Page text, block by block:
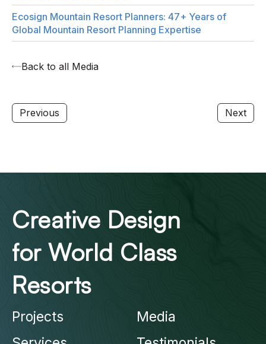
Ecosign Mountain Resort Planners: 47+ Years of
Global Mountain Resort Planning Expertise
Back to all Media
Previous Next
Creative Design
for World Class
Resorts
Projects
Media